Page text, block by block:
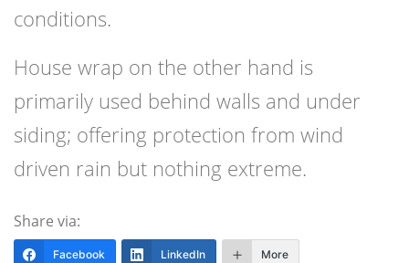
conditions.
House wrap on the other hand is
primarily used behind walls and under
siding; offering protection from wind
driven rain but nothing extreme.
Share via:
Facebook LinkedIn More